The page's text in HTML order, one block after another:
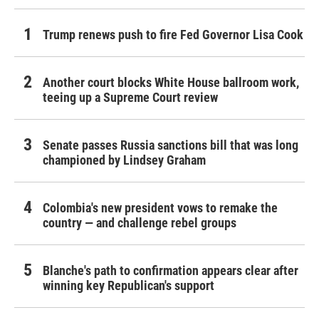
Trump renews push to fire Fed Governor Lisa Cook
Another court blocks White House ballroom work,
teeing up a Supreme Court review
Senate passes Russia sanctions bill that was long
championed by Lindsey Graham
Colombia's new president vows to remake the
country — and challenge rebel groups
Blanche's path to confirmation appears clear after
winning key Republican's support